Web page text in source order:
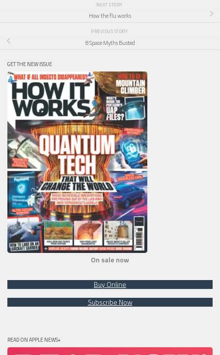
NEXT STORY
How the flu works
PREVIOUS STORY
8 Space Myths Busted
GET THE NEW ISSUE
On sale now
Buy Online
Subscribe Now
READ ON APPLE NEWS+